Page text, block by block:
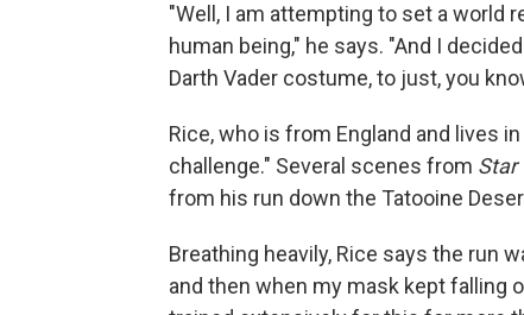
"Well, I am attempting to set a world
human being," he says. "And I
Darth Vader costume, to just, you
Rice, who is from England and lives
challenge." Several scenes from Star
from his run down the Tatooine
Breathing heavily, Rice says the run
and then when my mask kept falling